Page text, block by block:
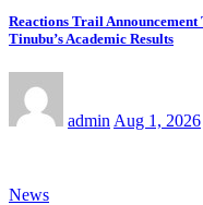
Reactions Trail
Tinubu’s Academic Results
admin Aug 1, 2026
News